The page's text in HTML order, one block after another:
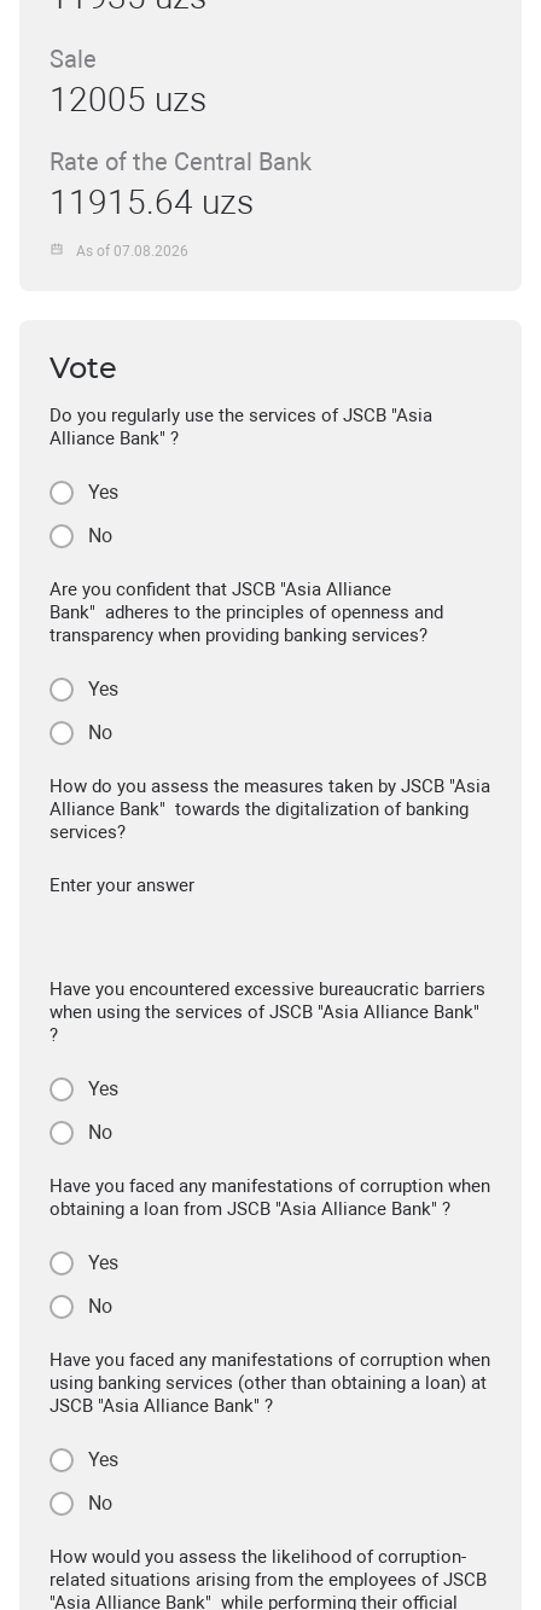
Sale
12005 uzs
Rate of the Central Bank
11915.64 uzs
As of 07.08.2026
Vote
Do you regularly use the services of JSCB "Asia
Alliance Bank" ?
Yes
No
Are you confident that JSCB "Asia Alliance
Bank" adheres to the principles of openness and
transparency when providing banking services?
Yes
No
How do you assess the measures taken by JSCB "Asia
Alliance Bank" towards the digitalization of banking
services?
Enter your answer
Have you encountered excessive bureaucratic barriers
when using the services of JSCB "Asia Alliance Bank"
?
Yes
No
Have you faced any manifestations of corruption when
obtaining a loan from JSCB "Asia Alliance Bank" ?
Yes
No
Have you faced any manifestations of corruption when
using banking services (other than obtaining a loan) at
JSCB "Asia Alliance Bank" ?
Yes
No
How would you assess the likelihood of corruption-
related situations arising from the employees of JSCB
"Asia Alliance Bank" while performing their official